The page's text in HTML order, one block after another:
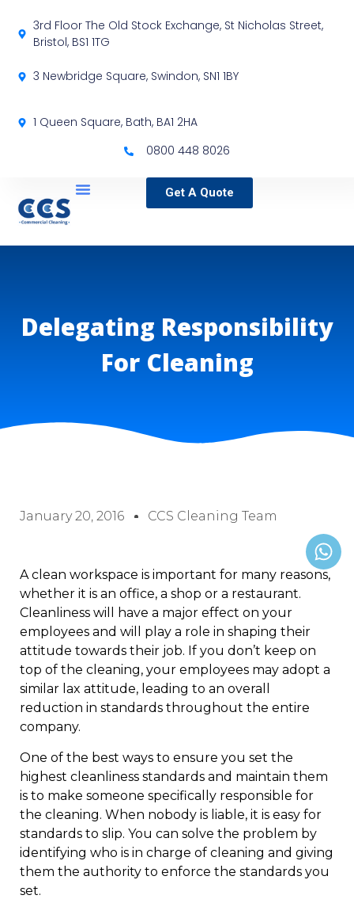
3rd Floor The Old Stock Exchange, St Nicholas Street,
Bristol, BS1 1TG
3 Newbridge Square, Swindon, SN1 1BY
1 Queen Square, Bath, BA1 2HA
0800 448 8026
Get A Quote
Delegating Responsibility
For Cleaning
January 20, 2016 CCS Cleaning Team
A clean workspace is important for many reasons,
whether it is an office, a shop or a restaurant.
Cleanliness will have a major effect on your
employees and will play a role in shaping their
attitude towards their job. If you don’t keep on
top of the cleaning, your employees may adopt a
similar lax attitude, leading to an overall
reduction in standards throughout the entire
company.
One of the best ways to ensure you set the
highest cleanliness standards and maintain them
is to make someone specifically responsible for
the cleaning. When nobody is liable, it is easy for
standards to slip. You can solve the problem by
identifying who is in charge of cleaning and giving
them the authority to enforce the standards you
set.